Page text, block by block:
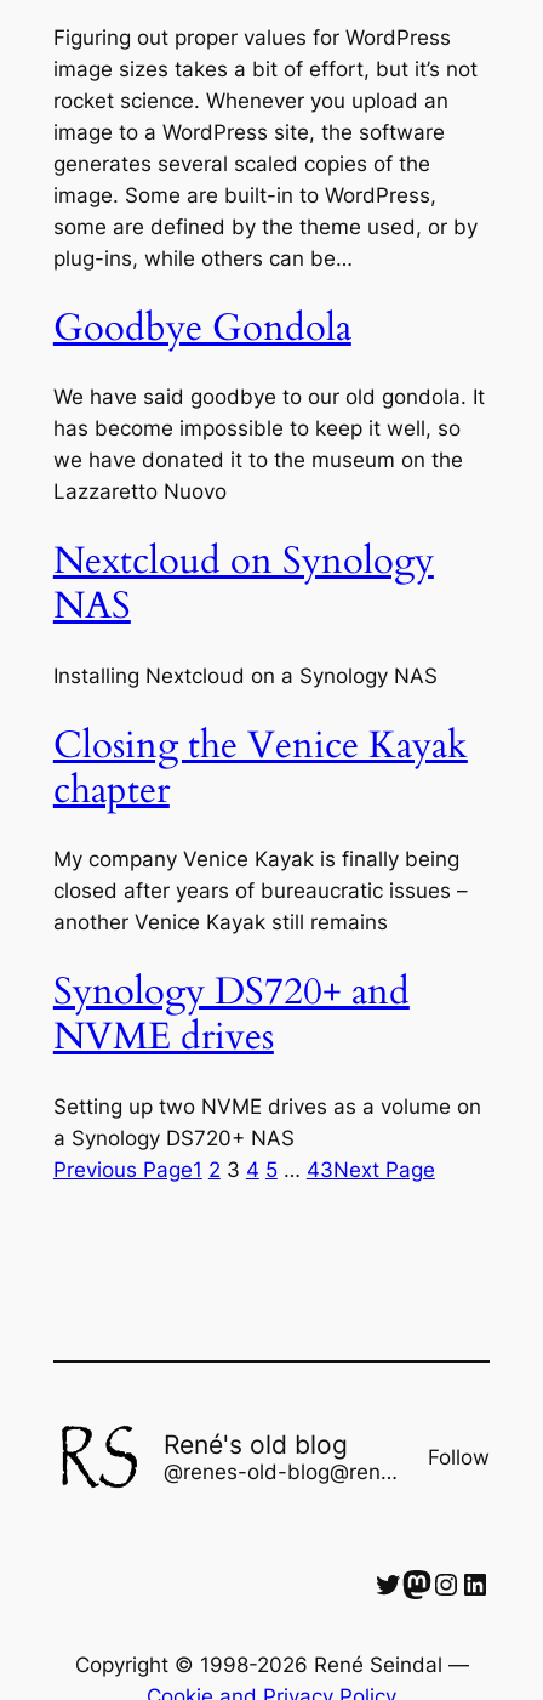
Figuring out proper values for WordPress
image sizes takes a bit of effort, but it’s not
rocket science. Whenever you upload an
image to a WordPress site, the software
generates several scaled copies of the
image. Some are built-in to WordPress,
some are defined by the theme used, or by
plug-ins, while others can be…
Goodbye Gondola
We have said goodbye to our old gondola. It
has become impossible to keep it well, so
we have donated it to the museum on the
Lazzaretto Nuovo
Nextcloud on Synology
NAS
Installing Nextcloud on a Synology NAS
Closing the Venice Kayak
chapter
My company Venice Kayak is finally being
closed after years of bureaucratic issues –
another Venice Kayak still remains
Synology DS720+ and
NVME drives
Setting up two NVME drives as a volume on
a Synology DS720+ NAS
Previous Page1 2 3 4 5 … 43Next Page
René's old blog
@renes-old-blog@rene.seindal.dk
Follow
Twitter Mastodon Instagram LinkedIn
Copyright © 1998-2026 René Seindal —